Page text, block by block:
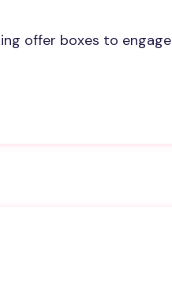
offer boxes to engage